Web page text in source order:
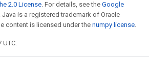
2.0 License. For details, see the Google
. Java is a registered trademark of Oracle
content is licensed under the numpy license.
UTC.